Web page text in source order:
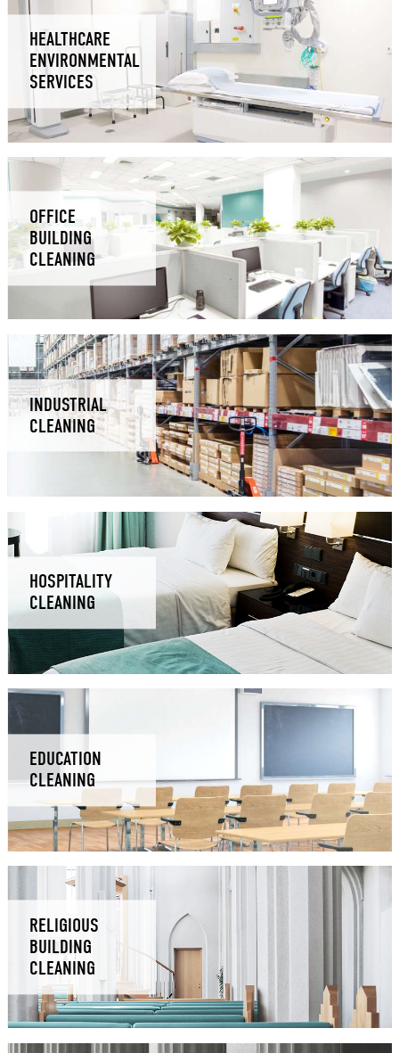
HEALTHCARE
ENVIRONMENTAL
SERVICES
OFFICE
BUILDING
CLEANING
INDUSTRIAL
CLEANING
HOSPITALITY
CLEANING
EDUCATION
CLEANING
RELIGIOUS
BUILDING
CLEANING